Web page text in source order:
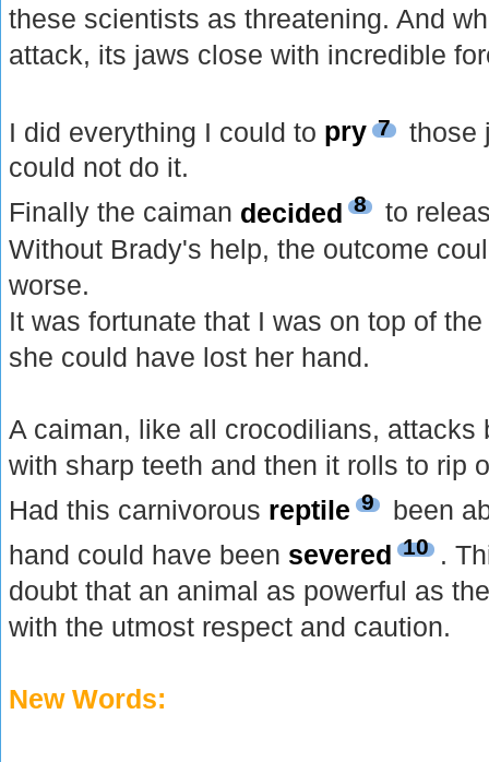
these scientists as threatening. And
attack, its jaws close with incredible
I did everything I could to pry 7
those
could not do it.
Finally the caiman decided 8
to
Without Brady's help, the outcome
worse.
It was fortunate that I was on top of
she could have lost her hand.
A caiman, like all crocodilians, attacks
with sharp teeth and then it rolls to rip
Had this carnivorous reptile 9
been
hand could have been severed 10 .
doubt that an animal as powerful as
with the utmost respect and caution.
New Words: